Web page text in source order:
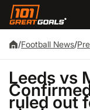
/Football News/
Leeds vs
ruled out